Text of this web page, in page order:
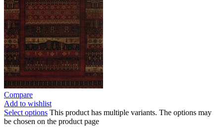
Compare
Add to wishlist
Select options This product has multiple variants. The options may
be chosen on the product page